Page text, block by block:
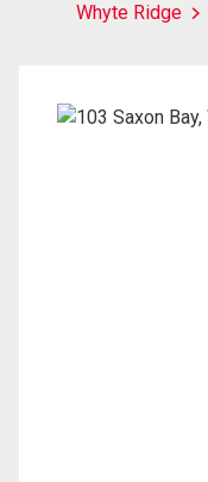
Whyte Ridge